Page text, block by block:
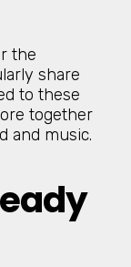
the
share
to these
together
and music.